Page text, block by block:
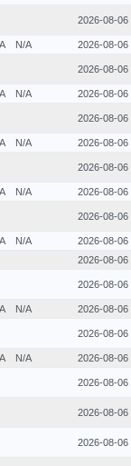
2026-08-06
N/A 2026-08-06
2026-08-06
N/A 2026-08-06
2026-08-06
N/A 2026-08-06
2026-08-06
N/A 2026-08-06
2026-08-06
N/A
2026-08-06
2026-08-06
2026-08-06
N/A 2026-08-06
2026-08-06
N/A 2026-08-06
2026-08-06
2026-08-06
2026-08-06